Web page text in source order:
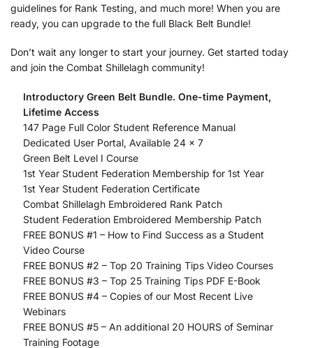
guidelines for Rank Testing, and much more! When you are
ready, you can upgrade to the full Black Belt Bundle!
Don’t wait any longer to start your journey. Get started today
and join the Combat Shillelagh community!
Introductory Green Belt Bundle. One-time Payment,
Lifetime Access
147 Page Full Color Student Reference Manual
Dedicated User Portal, Available 24 x 7
Green Belt Level I Course
1st Year Student Federation Membership for 1st Year
1st Year Student Federation Certificate
Combat Shillelagh Embroidered Rank Patch
Student Federation Embroidered Membership Patch
FREE BONUS #1 – How to Find Success as a Student
Video Course
FREE BONUS #2 – Top 20 Training Tips Video Courses
FREE BONUS #3 – Top 25 Training Tips PDF E-Book
FREE BONUS #4 – Copies of our Most Recent Live
Webinars
FREE BONUS #5 – An additional 20 HOURS of Seminar
Training Footage